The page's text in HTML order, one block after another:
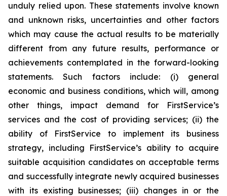
unduly relied upon. These statements involve known
and unknown risks, uncertainties and other factors
which may cause the actual results to be materially
different from any future results, performance or
achievements contemplated in the forward-looking
statements. Such factors include: (i) general
economic and business conditions, which will, among
other things, impact demand for FirstService’s
services and the cost of providing services; (ii) the
ability of FirstService to implement its business
strategy, including FirstService’s ability to acquire
suitable acquisition candidates on acceptable terms
and successfully integrate newly acquired businesses
with its existing businesses; (iii) changes in or the